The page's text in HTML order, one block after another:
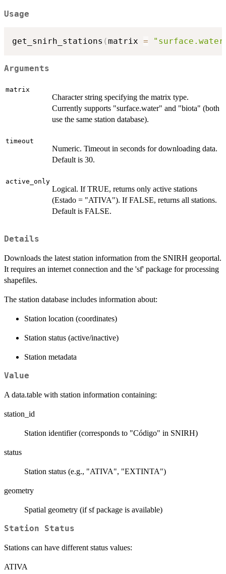
Usage
get_snirh_stations (matrix =
Arguments
matrix
Character string specifying the matrix type.
Currently supports "surface.water" and "biota" (both
use the same station database).
timeout
Numeric. Timeout in seconds for downloading data.
Default is 30.
active_only
Logical. If TRUE, returns only active stations
(Estado = "ATIVA"). If FALSE, returns all stations.
Default is FALSE.
Details
Downloads the latest station information from the SNIRH geoportal.
It requires an internet connection and the 'sf' package for processing
shapefiles.
The station database includes information about:
Station location (coordinates)
Station status (active/inactive)
Station metadata
Value
A data.table with station information containing:
station_id
Station identifier (corresponds to "Código" in SNIRH)
status
Station status (e.g., "ATIVA", "EXTINTA")
geometry
Spatial geometry (if sf package is available)
Station Status
Stations can have different status values:
ATIVA